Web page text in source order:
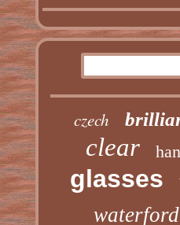
czech
clear
glasses
waterford